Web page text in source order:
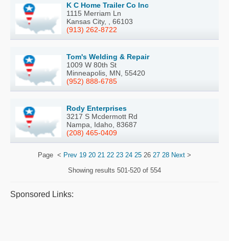
K C Home Trailer Co Inc
1115 Merriam Ln
Kansas City, , 66103
(913) 262-8722
Tom's Welding & Repair
1009 W 80th St
Minneapolis, MN, 55420
(952) 888-6785
Rody Enterprises
3217 S Mcdermott Rd
Nampa, Idaho, 83687
(208) 465-0409
Page < Prev 19 20 21 22 23 24 25 26 27 28 Next >
Showing results 501-520 of 554
Sponsored Links: